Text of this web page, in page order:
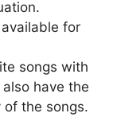
for
songs with
have the
the songs.